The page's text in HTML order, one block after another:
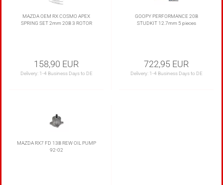
MAZDA OEM RX COSMO APEX
SPRING SET 2mm 20B 3 ROTOR
158,90 EUR
Delivery: 1-4 Business Days to DE
GOOPY PERFORMANCE 20B
STUDKIT 12.7mm 5 pieces
722,95 EUR
Delivery: 1-4 Business Days to DE
MAZDA RX7 FD 13B REW OIL PUMP
92-02